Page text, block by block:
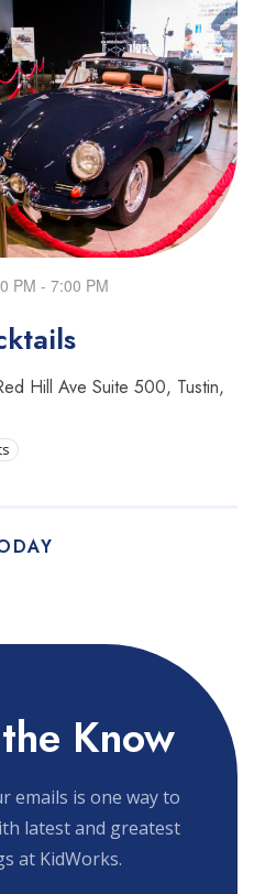
PM - 7:00 PM
Hill Ave Suite 500, Tustin,
Know
emails is one way to
latest and greatest
at KidWorks.